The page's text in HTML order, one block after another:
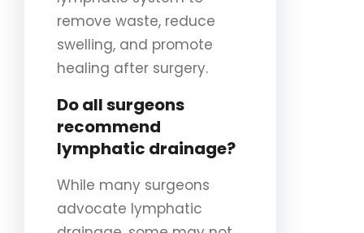
remove waste, reduce
swelling, and promote
healing after surgery.
Do all surgeons
recommend
lymphatic drainage?
While many surgeons
advocate lymphatic